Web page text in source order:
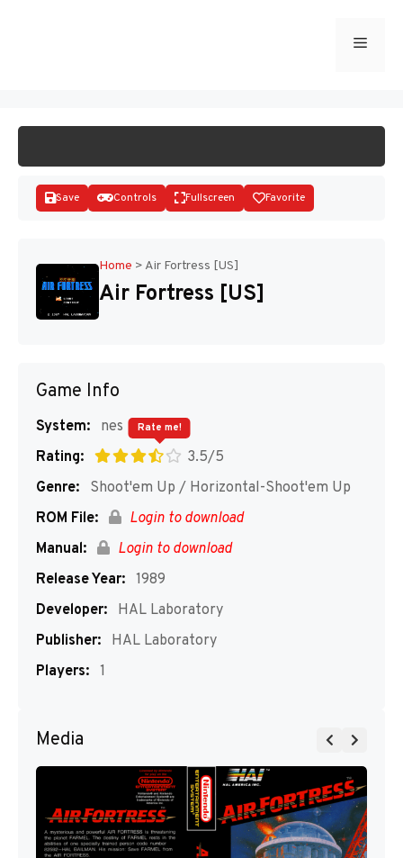
Menu
Disks
Save Controls Fullscreen Favorite
Home > Air Fortress [US]
Air Fortress [US]
Game Info
System:
nes
Rating:
3.5/5
Rate me!
Genre:
Shoot'em Up / Horizontal-Shoot'em Up
ROM File:
Login to download
Manual:
Login to download
Release Year: 1989
Developer:
HAL Laboratory
Publisher:
HAL Laboratory
Players: 1
Media